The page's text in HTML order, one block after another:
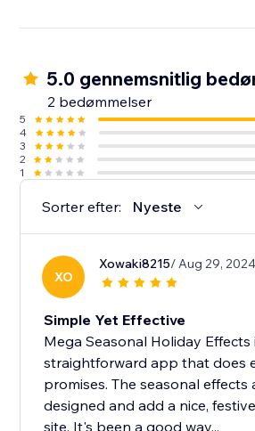
5.0 gennemsnitlig
2 bedømmelser
5
4
3
2
1
Sorter efter: Nyeste
XO
Xowaki8215/ Aug 29, 2024
Simple Yet Effective
Mega Seasonal Holiday Effects
straightforward app that does
promises. The seasonal effects
designed and add a nice,
site. It's been a good way...